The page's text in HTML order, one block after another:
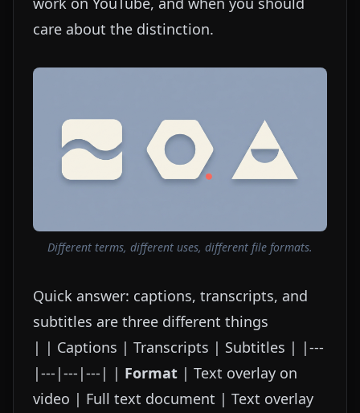
care about the distinction.
Different terms, different uses, different file formats.
Quick answer: captions, transcripts, and
subtitles are three different things
| | Captions | Transcripts | Subtitles | |---
|---|---|---| | Format | Text overlay on
video | Full text document | Text overlay